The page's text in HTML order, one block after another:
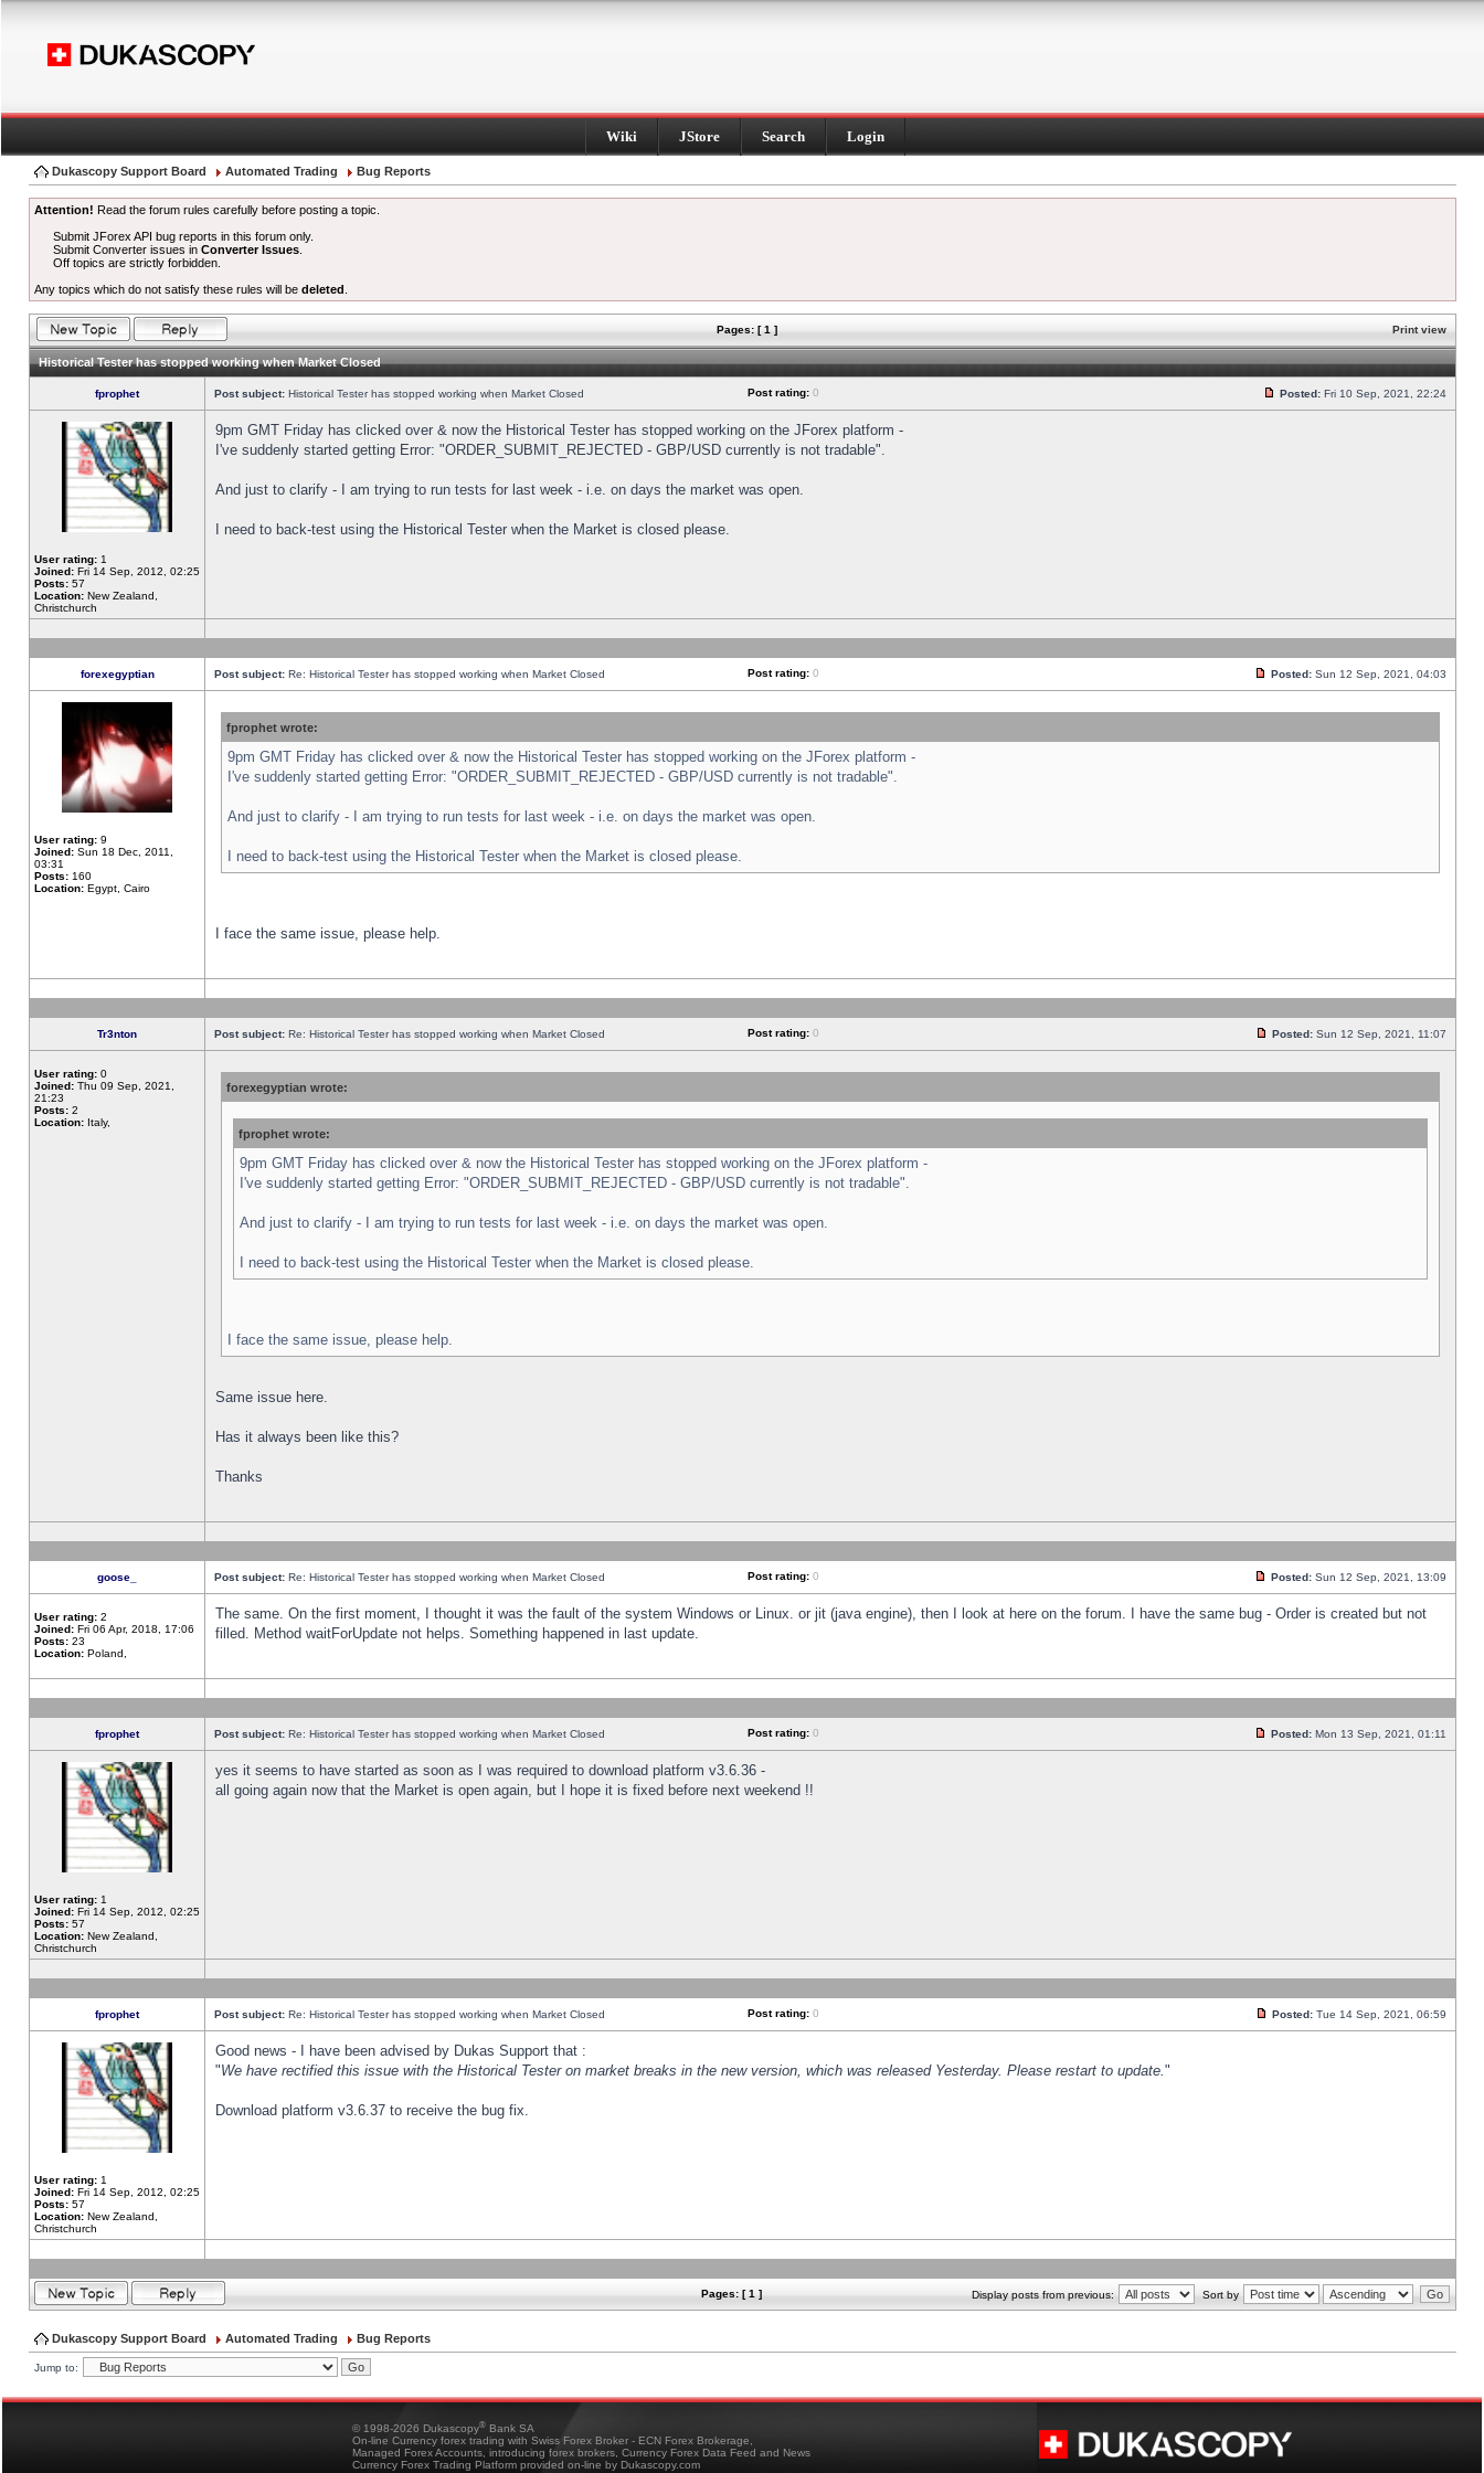
Wiki JStore Search Login
Dukascopy Support Board Automated Trading Bug Reports
Attention! Read the forum rules carefully before posting a topic.
Submit JForex API bug reports in this forum only.
Submit Converter issues inConverter Issues
Off topics are strictly forbidden.
Any topics which do not satisfy these rules will be deleted
Pages: [ 1 ] Print view
Historical Tester has stopped working when Market Closed
fprophet Post subject: Historical Tester has stopped working when Market Closed Post rating: 0 Posted: Fri 10 Sep, 2021, 22:24
User rating: 1
Joined: Fri 14 Sep, 2012, 02:25
Posts: 57
Location: New Zealand,
Christchurch
9pm GMT Friday has clicked over & now the Historical Tester has stopped working on the JForex platform -
I've suddenly started getting Error: "ORDER_SUBMIT_REJECTED - GBP/USD currently is not tradable".
And just to clarify - I am trying to run tests for last week - i.e. on days the market was open.
I need to back-test using the Historical Tester when the Market is closed please.
forexegyptian Post subject: Re: Historical Tester has stopped working when Market Closed Post rating: 0 Posted: Sun 12 Sep, 2021, 04:03
User rating: 9
Joined: Sun 18 Dec, 2011,
03:31
Posts: 160
Location: Egypt, Cairo
fprophet wrote:
9pm GMT Friday has clicked over & now the Historical Tester has stopped working on the JForex platform -
I've suddenly started getting Error: "ORDER_SUBMIT_REJECTED - GBP/USD currently is not tradable".
And just to clarify - I am trying to run tests for last week - i.e. on days the market was open.
I need to back-test using the Historical Tester when the Market is closed please.
I face the same issue, please help.
Tr3nton Post subject: Re: Historical Tester has stopped working when Market Closed Post rating: 0 Posted: Sun 12 Sep, 2021, 11:07
User rating: 0
Joined: Thu 09 Sep, 2021,
21:23
Posts: 2
Location: Italy,
forexegyptian wrote:
fprophet wrote:
9pm GMT Friday has clicked over & now the Historical Tester has stopped working on the JForex platform -
I've suddenly started getting Error: "ORDER_SUBMIT_REJECTED - GBP/USD currently is not tradable".
And just to clarify - I am trying to run tests for last week - i.e. on days the market was open.
I need to back-test using the Historical Tester when the Market is closed please.
I face the same issue, please help.
Same issue here.
Has it always been like this?
Thanks
goose_ Post subject: Re: Historical Tester has stopped working when Market Closed Post rating: 0 Posted: Sun 12 Sep, 2021, 13:09
User rating: 2
Joined: Fri 06 Apr, 2018, 17:06
Posts: 23
Location: Poland,
The same. On the first moment, I thought it was the fault of the system Windows or Linux. or jit (java engine), then I look at here on the forum. I have the same bug - Order is created but not
filled. Method waitForUpdate not helps. Something happened in last update.
fprophet Post subject: Re: Historical Tester has stopped working when Market Closed Post rating: 0 Posted: Mon 13 Sep, 2021, 01:11
User rating: 1
Joined: Fri 14 Sep, 2012, 02:25
Posts: 57
Location: New Zealand,
Christchurch
yes it seems to have started as soon as I was required to download platform v3.6.36 -
all going again now that the Market is open again, but I hope it is fixed before next weekend !!
fprophet Post subject: Re: Historical Tester has stopped working when Market Closed Post rating: 0 Posted: Tue 14 Sep, 2021, 06:59
User rating: 1
Joined: Fri 14 Sep, 2012, 02:25
Posts: 57
Location: New Zealand,
Christchurch
Good news - I have been advised by Dukas Support that :
"We have rectified this issue with the Historical Tester on market breaks in the new version, which was released Yesterday. Please restart to update."
Download platform v3.6.37 to receive the bug fix.
Pages: [ 1 ] Display posts from previous: Sort by
Dukascopy Support Board Automated Trading Bug Reports
Jump to:
© 1998-2026 Dukascopy® Bank SA
On-line Currency forex trading with Swiss Forex Broker - ECN Forex Brokerage,
Managed Forex Accounts, introducing forex brokers, Currency Forex Data Feed and News
Currency Forex Trading Platform provided on-line by Dukascopy.com